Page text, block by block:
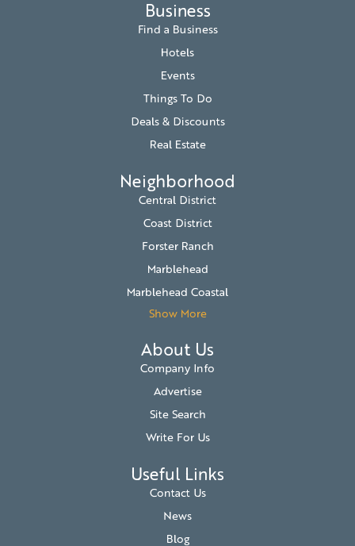
Business
Find a Business
Hotels
Events
Things To Do
Deals & Discounts
Real Estate
Neighborhood
Central District
Coast District
Forster Ranch
Marblehead
Marblehead Coastal
Show More
About Us
Company Info
Advertise
Site Search
Write For Us
Useful Links
Contact Us
News
Blog